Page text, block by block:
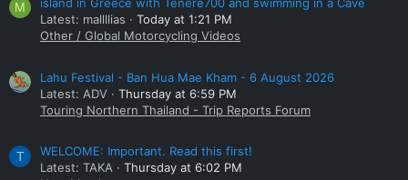
M
Latest: mallllias
Today at 1:21 PM
Other / Global Motorcycling Videos
Lahu Festival - Ban Hua Mae Kham - 6 August 2026
Latest: ADV
Thursday at 6:59 PM
Touring Northern Thailand - Trip Reports Forum
T
WELCOME: Important. Read this first!
Latest: TAKA
Thursday at 6:02 PM